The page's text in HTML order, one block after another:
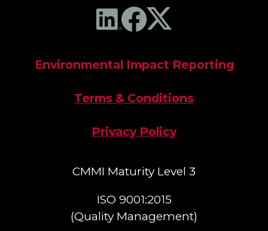
Environmental Impact Reporting
Terms & Conditions
Privacy Policy
CMMI Maturity Level 3
ISO 9001:2015
(Quality Management)​